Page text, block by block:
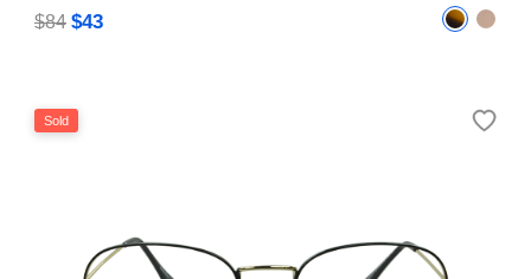
$84 $43
Sold